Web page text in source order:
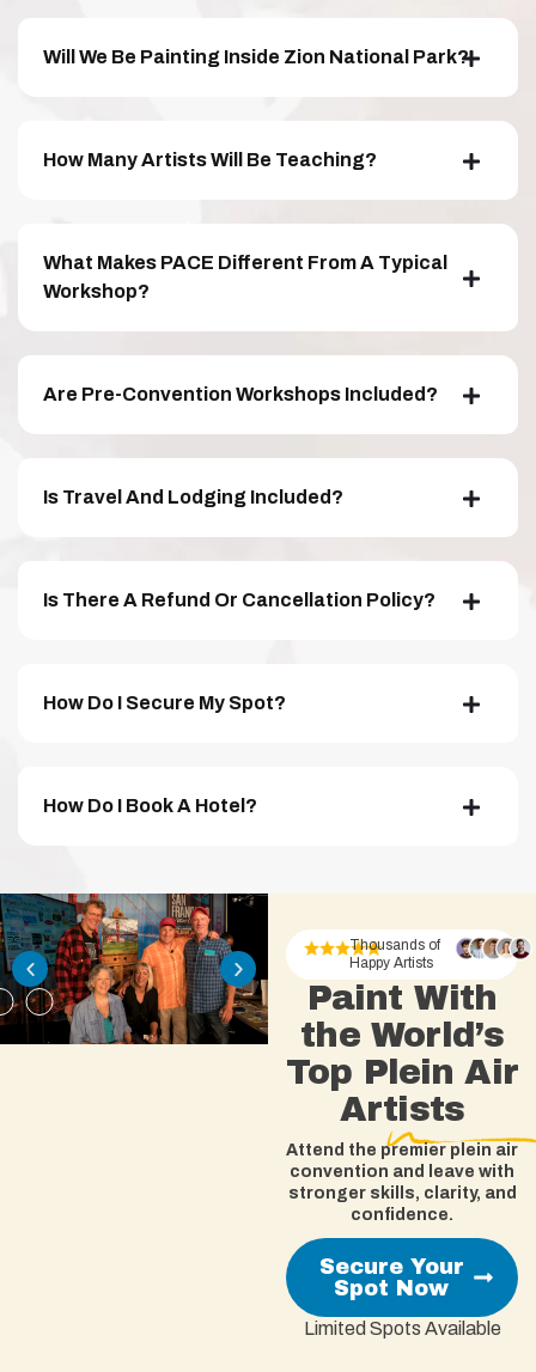
Will We Be Painting Inside Zion National Park?
How Many Artists Will Be Teaching?
What Makes PACE Different From A Typical
Workshop?
Are Pre-Convention Workshops Included?
Is Travel And Lodging Included?
Is There A Refund Or Cancellation Policy?
How Do I Secure My Spot?
How Do I Book A Hotel?
Thousands of
Happy Artists
Paint With
the World’s
Top Plein Air
Artists
Attend the premier plein air
convention and leave with
stronger skills, clarity, and
confidence.
Secure Your
Spot Now
Limited Spots Available